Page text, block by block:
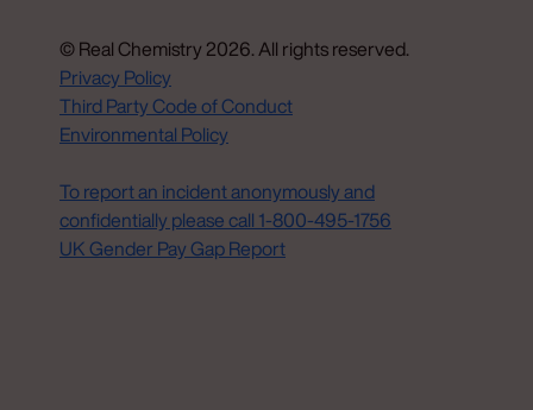
© Real Chemistry 2026. All rights reserved.
Privacy Policy
Third Party Code of Conduct
Environmental Policy
To report an incident anonymously and
confidentially please call 1‑800‑495‑1756
UK Gender Pay Gap Report